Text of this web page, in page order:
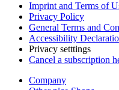
Imprint and Terms of
Privacy Policy
General Terms and
Accessibility
Privacy setttings
Cancel a subscription
Company